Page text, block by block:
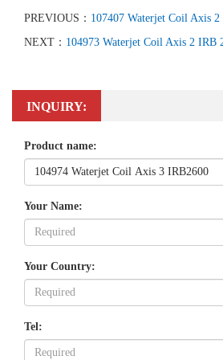
PREVIOUS： 107407 Waterjet Coil Axis
NEXT： 104973 Waterjet Coil Axis 2 IRB
INQUIRY:
Product name:
Your Name:
Your Country:
Tel: